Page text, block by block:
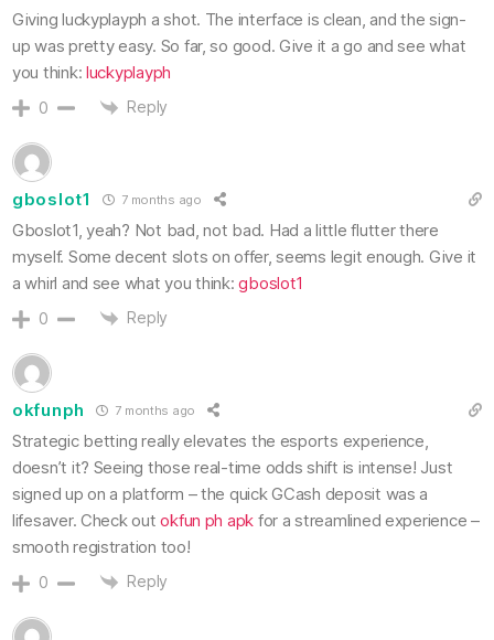
Giving luckyplayph a shot. The interface is clean, and the sign-
up was pretty easy. So far, so good. Give it a go and see what
you think:luckyplayph
0 Reply
gboslot1 7 months ago
Gboslot1, yeah? Not bad, not bad. Had a little flutter there
myself. Some decent slots on offer, seems legit enough. Give it
a whirl and see what you think:gboslot1
0 Reply
okfunph 7 months ago
Strategic betting really elevates the esports experience,
doesn’t it? Seeing those real-time odds shift is intense! Just
signed up on a platform – the quick GCash deposit was a
lifesaver. Check outokfun ph apk for a streamlined experience –
smooth registration too!
0 Reply